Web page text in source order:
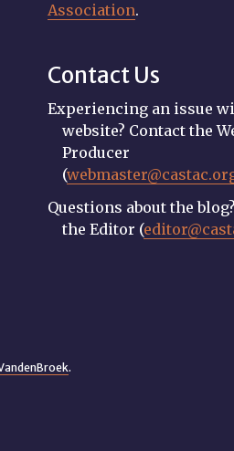
Association.
Contact Us
Experiencing an issue
website? Contact the
Producer
(
Questions about the
the Editor (
.